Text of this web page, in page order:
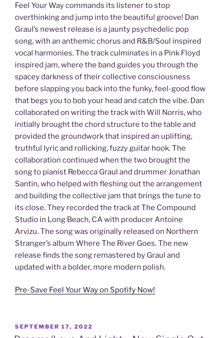
Feel Your Way commands its listener to stop
overthinking and jump into the beautiful groove! Dan
Graul’s newest release is a jaunty psychedelic pop
song, with an anthemic chorus and R&B/Soul inspired
vocal harmonies. The track culminates in a Pink Floyd
inspired jam, where the band guides you through the
spacey darkness of their collective consciousness
before slapping you back into the funky, feel-good flow
that begs you to bob your head and catch the vibe. Dan
collaborated on writing the track with Will Norris, who
initially brought the chord structure to the table and
provided the groundwork that inspired an uplifting,
truthful lyric and rollicking, fuzzy guitar hook. The
collaboration continued when the two brought the
song to pianist Rebecca Graul and drummer Jonathan
Santin, who helped with fleshing out the arrangement
and building the collective jam that brings the tune to
its close. They recorded the track at The Compound
Studio in Long Beach, CA with producer Antoine
Arvizu. The song was originally released on Northern
Stranger’s album Where The River Goes. The new
release finds the song remastered by Graul and
updated with a bolder, more modern polish.
Pre-Save Feel Your Way on Spotify Now!
POSTED
ON
SEPTEMBER 17, 2022